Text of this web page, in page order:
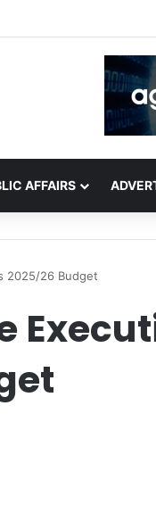
for critical
AFFAIRS
2025/26 Budget